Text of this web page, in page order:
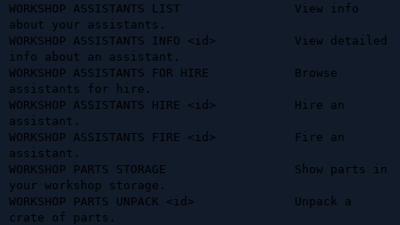
WORKSHOP ASSISTANTS LIST                View info
about your assistants.
WORKSHOP ASSISTANTS INFO <id>           View detailed
info about an assistant.
WORKSHOP ASSISTANTS FOR HIRE            Browse
assistants for hire.
WORKSHOP ASSISTANTS HIRE <id>           Hire an
assistant.
WORKSHOP ASSISTANTS FIRE <id>           Fire an
assistant.
WORKSHOP PARTS STORAGE                  Show parts in
your workshop storage.
WORKSHOP PARTS UNPACK <id>              Unpack a
crate of parts.